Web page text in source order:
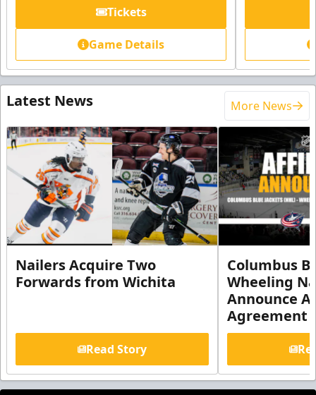
Tickets
Game Details
Latest News More News
Nailers Acquire Two
Forwards from Wichita
Read Story
Columbus
Wheeling
Announce
Agreement